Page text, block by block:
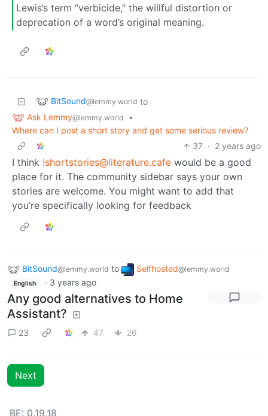
Lewis’s term “verbicide,” the willful distortion or
deprecation of a word’s original meaning.
BitSound@lemmy.world to
Ask Lemmy@lemmy.world
•
Where can I post a short story and get some serious review?
37 · 2 years ago
I think !shortstories@literature.cafe would be a good
place for it. The community sidebar says your own
stories are welcome. You might want to add that
you’re specifically looking for feedback
BitSound@lemmy.world to Selfhosted@lemmy.world
English · 3 years ago
Any good alternatives to Home
Assistant?
23 47 26
Next
BE: 0.19.18